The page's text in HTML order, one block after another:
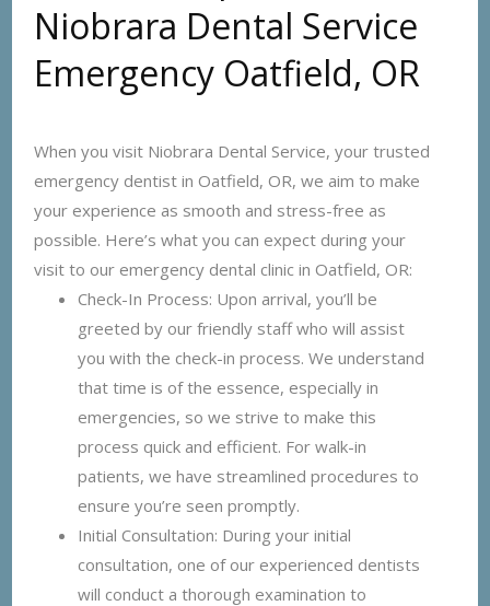
Niobrara Dental Service
Emergency Oatfield, OR
When you visit Niobrara Dental Service, your trusted
emergency dentist in Oatfield, OR, we aim to make
your experience as smooth and stress-free as
possible. Here’s what you can expect during your
visit to our emergency dental clinic in Oatfield, OR:
Check-In Process: Upon arrival, you’ll be
greeted by our friendly staff who will assist
you with the check-in process. We understand
that time is of the essence, especially in
emergencies, so we strive to make this
process quick and efficient. For walk-in
patients, we have streamlined procedures to
ensure you’re seen promptly.
Initial Consultation: During your initial
consultation, one of our experienced dentists
will conduct a thorough examination to